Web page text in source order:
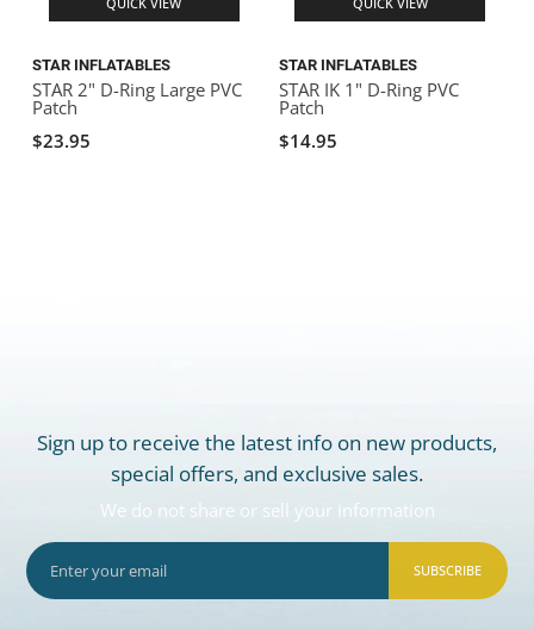
STAR INFLATABLES
STAR 2" D-Ring Large PVC
Patch
$23.95
STAR INFLATABLES
STAR IK 1" D-Ring PVC
Patch
$14.95
Sign up to receive the latest info on new products,
special offers, and exclusive sales.
We do not share or sell your information
SUBSCRIBE